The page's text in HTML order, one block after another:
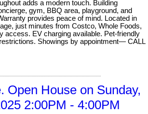
adds a modern touch. Building
gym, BBQ area, playground, and
provides peace of mind. Located in
just minutes from Costco, Whole Foods,
access. EV charging available. Pet-friendly
Showings by appointment— CALL
Open House on Sunday,
2:00PM - 4:00PM